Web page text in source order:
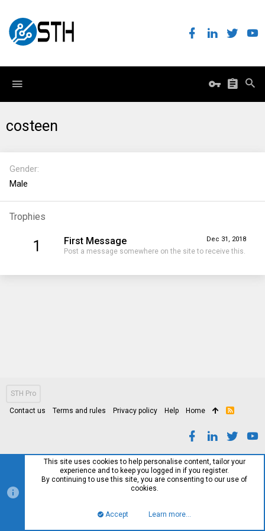
costeen
Gender
Male
Trophies
1 Dec 31, 2018
First Message
Post a message somewhere on the site to receive this.
STH Pro
Contact us Terms and rules Privacy policy Help Home
R
This site uses cookies to help personalise content, tailor your
experience and to keep you logged in if you register.
By continuing to use this site, you are consenting to our use of
cookies.
Accept Learn more…